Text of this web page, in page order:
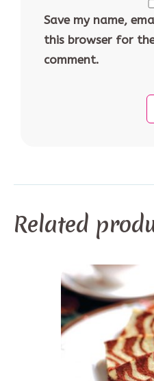
Save my name,
this browser for
comment.
Related